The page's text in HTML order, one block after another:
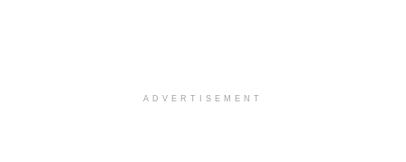
ADVERTISEMENT